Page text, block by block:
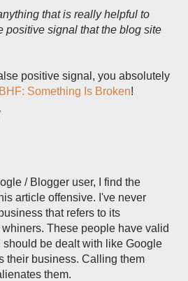
that is really helpful to
positive signal that the blog site
positive signal, you absolutely
BHF: Something Is Broken!
/ Blogger user, I find the
article offensive. I've never
that refers to its
These people have valid
should be dealt with like Google
their business. Calling them
them.